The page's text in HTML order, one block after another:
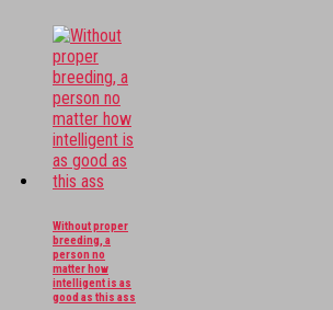
Without proper
breeding, a
person no
matter how
intelligent is as
good as this ass